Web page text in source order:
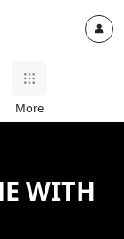
More
WITH